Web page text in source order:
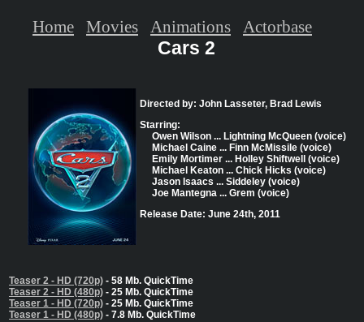
Cars 2
Directed by: John Lasseter, Brad Lewis
Starring:
Owen Wilson ... Lightning McQueen (voice)
Michael Caine ... Finn McMissile (voice)
Emily Mortimer ... Holley Shiftwell (voice)
Michael Keaton ... Chick Hicks (voice)
Jason Isaacs ... Siddeley (voice)
Joe Mantegna ... Grem (voice)
Release Date: June 24th, 2011
Teaser 2 - HD (720p) - 58 Mb. QuickTime
Teaser 2 - HD (480p) - 25 Mb. QuickTime
Teaser 1 - HD (720p) - 25 Mb. QuickTime
Teaser 1 - HD (480p) - 7.8 Mb. QuickTime
Home Movies Animations Actorbase